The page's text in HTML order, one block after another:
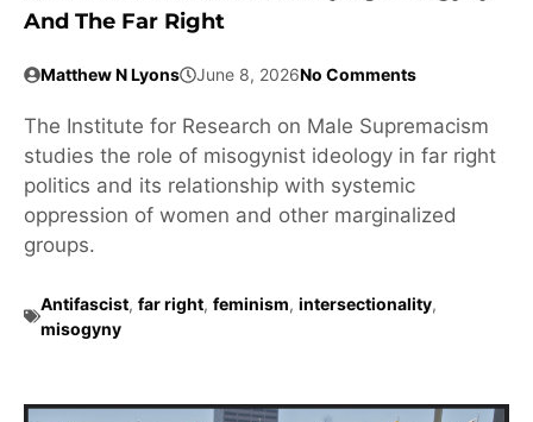
And The Far Right
Matthew N Lyons June 8, 2026No Comments
The Institute for Research on Male Supremacism
studies the role of misogynist ideology in far right
politics and its relationship with systemic
oppression of women and other marginalized
groups.
Antifascist, far right, feminism, intersectionality,
misogyny